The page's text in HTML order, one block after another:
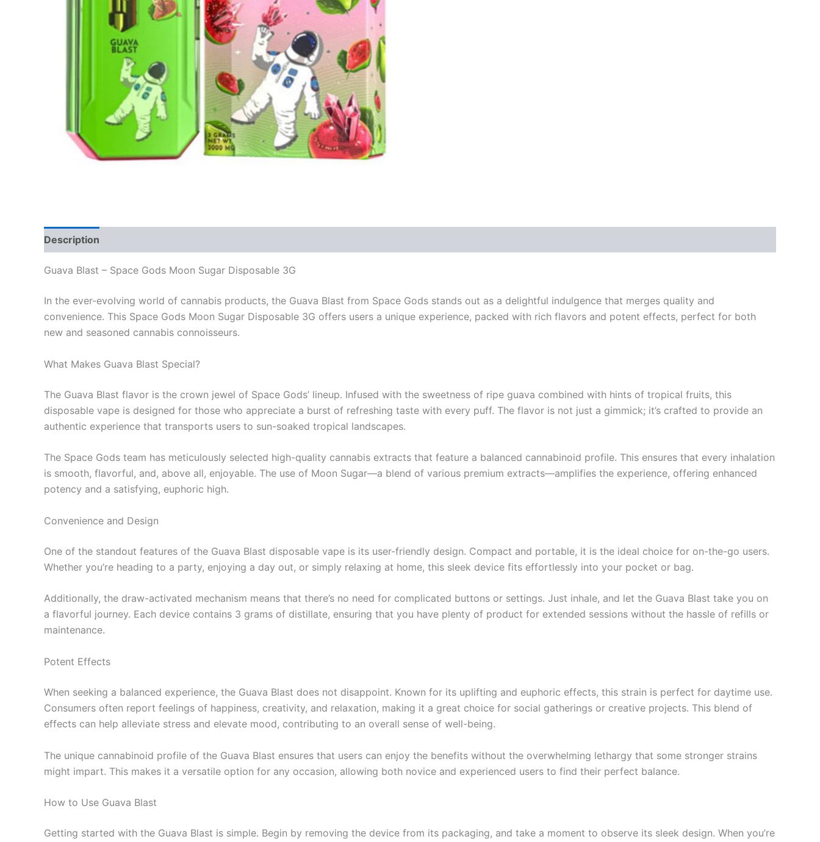
Description
Guava Blast – Space Gods Moon Sugar Disposable 3G
In the ever-evolving world of cannabis products, the Guava Blast from Space Gods stands out as a delightful indulgence that merges quality and
convenience. This Space Gods Moon Sugar Disposable 3G offers users a unique experience, packed with rich flavors and potent effects, perfect for both
new and seasoned cannabis connoisseurs.
What Makes Guava Blast Special?
The Guava Blast flavor is the crown jewel of Space Gods’ lineup. Infused with the sweetness of ripe guava combined with hints of tropical fruits, this
disposable vape is designed for those who appreciate a burst of refreshing taste with every puff. The flavor is not just a gimmick; it’s crafted to provide an
authentic experience that transports users to sun-soaked tropical landscapes.
The Space Gods team has meticulously selected high-quality cannabis extracts that feature a balanced cannabinoid profile. This ensures that every inhalation
is smooth, flavorful, and, above all, enjoyable. The use of Moon Sugar—a blend of various premium extracts—amplifies the experience, offering enhanced
potency and a satisfying, euphoric high.
Convenience and Design
One of the standout features of the Guava Blast disposable vape is its user-friendly design. Compact and portable, it is the ideal choice for on-the-go users.
Whether you’re heading to a party, enjoying a day out, or simply relaxing at home, this sleek device fits effortlessly into your pocket or bag.
Additionally, the draw-activated mechanism means that there’s no need for complicated buttons or settings. Just inhale, and let the Guava Blast take you on
a flavorful journey. Each device contains 3 grams of distillate, ensuring that you have plenty of product for extended sessions without the hassle of refills or
maintenance.
Potent Effects
When seeking a balanced experience, the Guava Blast does not disappoint. Known for its uplifting and euphoric effects, this strain is perfect for daytime use.
Consumers often report feelings of happiness, creativity, and relaxation, making it a great choice for social gatherings or creative projects. This blend of
effects can help alleviate stress and elevate mood, contributing to an overall sense of well-being.
The unique cannabinoid profile of the Guava Blast ensures that users can enjoy the benefits without the overwhelming lethargy that some stronger strains
might impart. This makes it a versatile option for any occasion, allowing both novice and experienced users to find their perfect balance.
How to Use Guava Blast
Getting started with the Guava Blast is simple. Begin by removing the device from its packaging, and take a moment to observe its sleek design. When you’re